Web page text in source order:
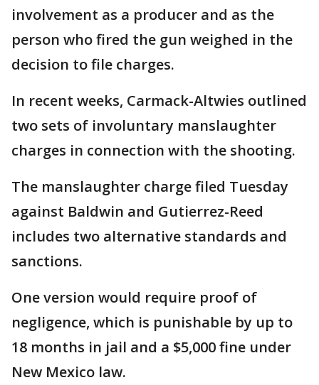
involvement as a producer and as the
person who fired the gun weighed in the
decision to file charges.
In recent weeks, Carmack-Altwies outlined
two sets of involuntary manslaughter
charges in connection with the shooting.
The manslaughter charge filed Tuesday
against Baldwin and Gutierrez-Reed
includes two alternative standards and
sanctions.
One version would require proof of
negligence, which is punishable by up to
18 months in jail and a $5,000 fine under
New Mexico law.